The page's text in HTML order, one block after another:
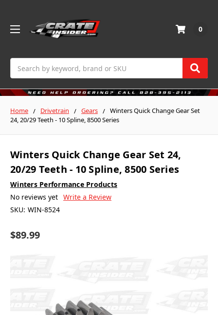
0
Home Drivetrain Gears
Winters Quick Change Gear Set
24, 20/29 Teeth - 10 Spline, 8500 Series
Winters Quick Change Gear Set 24,
20/29 Teeth - 10 Spline, 8500 Series
Winters Performance Products
No reviews yet Write a Review
SKU: WIN-8524
$89.99